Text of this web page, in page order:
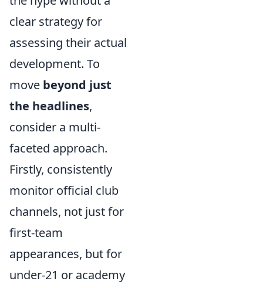
clear strategy for
assessing their actual
development. To
move beyond just
the headlines,
consider a multi-
faceted approach.
Firstly, consistently
monitor official club
channels, not just for
first-team
appearances, but for
under-21 or academy